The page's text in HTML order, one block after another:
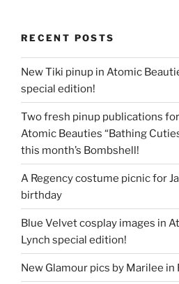
RECENT POSTS
New Tiki pinup in Atomic
special edition!
Two fresh pinup publications
Atomic Beauties “Bathing
this month’s Bombshell!
A Regency costume picnic for
birthday
Blue Velvet cosplay images in
Lynch special edition!
New Glamour pics by Marilee in